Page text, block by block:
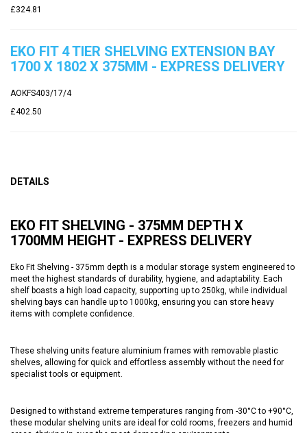
£324.81
EKO FIT 4 TIER SHELVING EXTENSION BAY
1700 X 1802 X 375MM - EXPRESS DELIVERY
AOKFS403/17/4
£402.50
DETAILS
EKO FIT SHELVING - 375MM DEPTH X
1700MM HEIGHT - EXPRESS DELIVERY
Eko Fit Shelving - 375mm depth is a modular storage system engineered to
meet the highest standards of durability, hygiene, and adaptability. Each
shelf boasts a high load capacity, supporting up to 250kg, while individual
shelving bays can handle up to 1000kg, ensuring you can store heavy
items with complete confidence.
These shelving units feature aluminium frames with removable plastic
shelves, allowing for quick and effortless assembly without the need for
specialist tools or equipment.
Designed to withstand extreme temperatures ranging from -30°C to +90°C,
these modular shelving units are ideal for cold rooms, freezers and humid